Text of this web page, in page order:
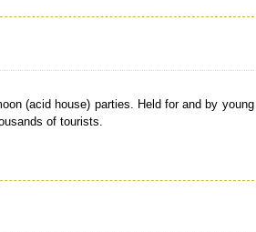
(acid house) parties. Held for and by young
of tourists.